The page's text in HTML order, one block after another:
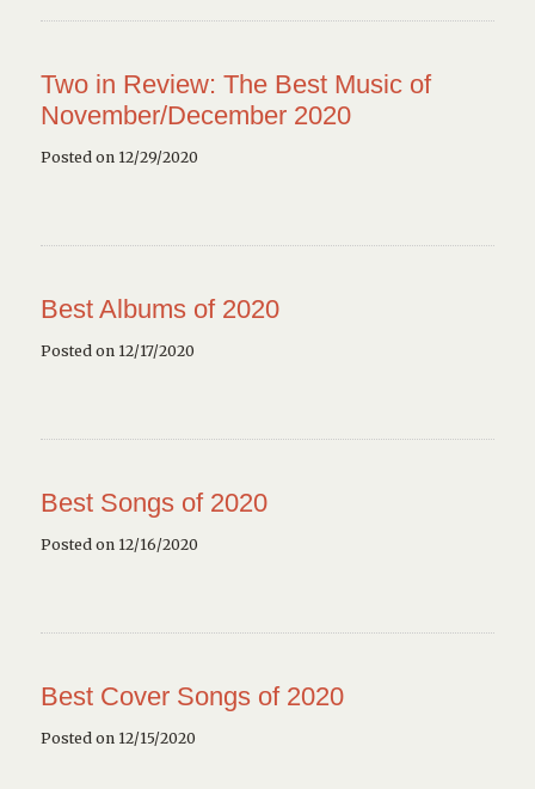
Two in Review: The Best Music of
November/December 2020
Posted on 12/29/2020
Best Albums of 2020
Posted on 12/17/2020
Best Songs of 2020
Posted on 12/16/2020
Best Cover Songs of 2020
Posted on 12/15/2020